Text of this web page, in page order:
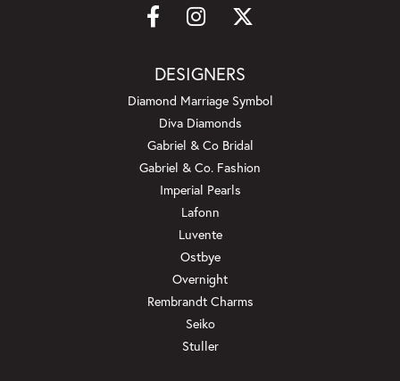
DESIGNERS
Diamond Marriage Symbol
Diva Diamonds
Gabriel & Co Bridal
Gabriel & Co. Fashion
Imperial Pearls
Lafonn
Luvente
Ostbye
Overnight
Rembrandt Charms
Seiko
Stuller